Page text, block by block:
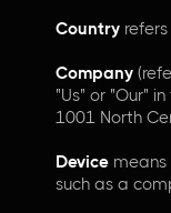
Country
Company
"Us" or "Our"
1001 North
Device
such as a